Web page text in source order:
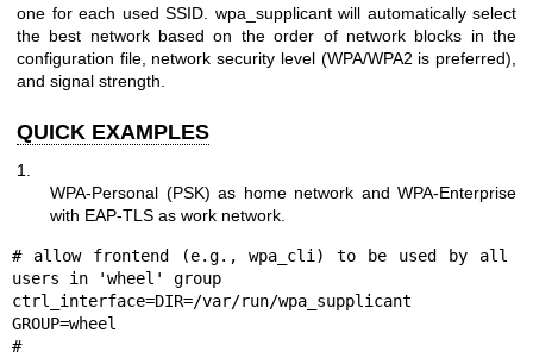
one for each used SSID. wpa_supplicant will automatically select
the best network based on the order of network blocks in the
configuration file, network security level (WPA/WPA2 is preferred),
and signal strength.
QUICK EXAMPLES
1.
WPA-Personal (PSK) as home network and WPA-Enterprise
with EAP-TLS as work network.
# allow frontend (e.g., wpa_cli) to be used by all
users in 'wheel' group
ctrl_interface=DIR=/var/run/wpa_supplicant
GROUP=wheel
#